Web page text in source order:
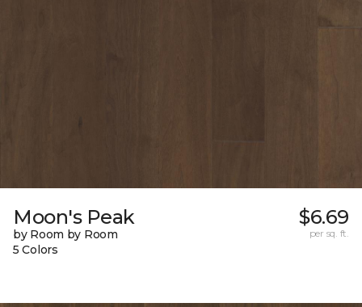
Moon's Peak
by Room by Room
5 Colors
$6.69
per sq. ft.